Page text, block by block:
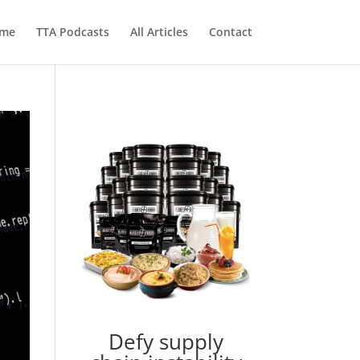
TTA Podcasts All Articles Contact
Defy supply